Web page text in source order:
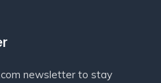
newsletter to stay